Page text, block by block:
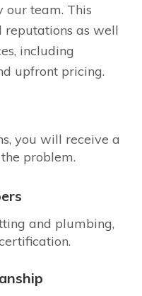
our team. This
reputations as well
including
upfront pricing.
you will receive a
problem.
and plumbing,